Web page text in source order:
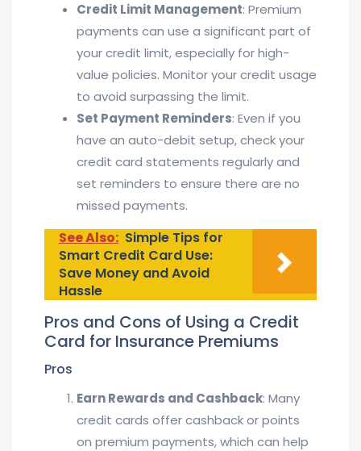
Credit Limit Management: Premium
payments can use a significant part of
your credit limit, especially for high-
value policies. Monitor your credit usage
to avoid surpassing the limit.
Set Payment Reminders: Even if you
have an auto-debit setup, check your
credit card statements regularly and
set reminders to ensure there are no
missed payments.
See Also: Simple Tips for
Smart Credit Card Use:
Save Money and Avoid
Hassle
Pros and Cons of Using a Credit
Card for Insurance Premiums
Pros
Earn Rewards and Cashback: Many
credit cards offer cashback or points
on premium payments, which can help